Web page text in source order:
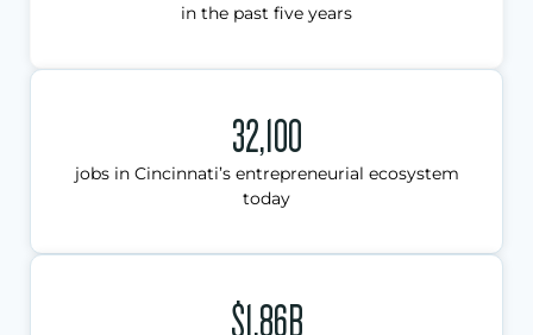
in the past five years
32,100
jobs in Cincinnati’s entrepreneurial ecosystem
today
$1.86B